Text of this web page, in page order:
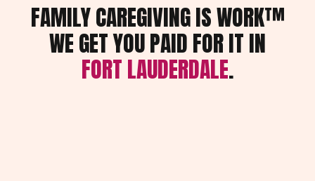
FAMILY CAREGIVING IS WORK™
WE GET YOU PAID FOR IT IN
FORT LAUDERDALE.